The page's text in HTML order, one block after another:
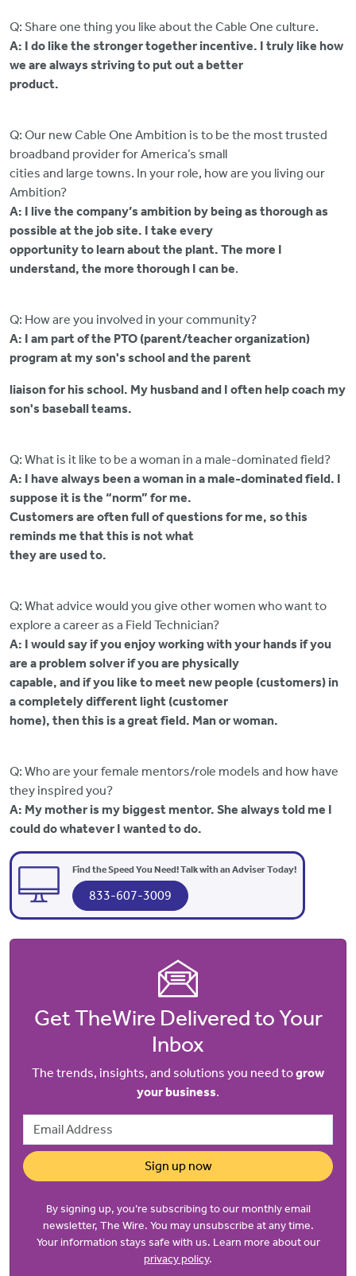
Q: Share one thing you like about the Cable One culture.
A: I do like the stronger together incentive. I truly like how
we are always striving to put out a better
product.
Q: Our new Cable One Ambition is to be the most trusted
broadband provider for America’s small
cities and large towns. In your role, how are you living our
Ambition?
A: I live the company’s ambition by being as thorough as
possible at the job site. I take every
opportunity to learn about the plant. The more I
understand, the more thorough I can be.
Q: How are you involved in your community?
A: I am part of the PTO (parent/teacher organization)
program at my son's school and the parent
liaison for his school. My husband and I often help coach my
son's baseball teams.
Q: What is it like to be a woman in a male-dominated field?
A: I have always been a woman in a male-dominated field. I
suppose it is the “norm” for me.
Customers are often full of questions for me, so this
reminds me that this is not what
they are used to.
Q: What advice would you give other women who want to
explore a career as a Field Technician?
A: I would say if you enjoy working with your hands if you
are a problem solver if you are physically
capable, and if you like to meet new people (customers) in
a completely different light (customer
home), then this is a great field. Man or woman.
Q: Who are your female mentors/role models and how have
they inspired you?
A: My mother is my biggest mentor. She always told me I
could do whatever I wanted to do.
Find the Speed You Need! Talk with an Adviser Today!
833-607-3009
Get TheWire Delivered to Your
Inbox
The trends, insights, and solutions you need togrow
your business.
Email Address
Sign up now
By signing up, you’re subscribing to our monthly email
newsletter, The Wire. You may unsubscribe at any time.
Your information stays safe with us. Learn more about our
privacy policy.